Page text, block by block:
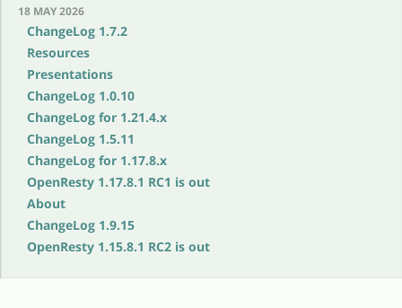
18 MAY 2026
ChangeLog 1.7.2
Resources
Presentations
ChangeLog 1.0.10
ChangeLog for 1.21.4.x
ChangeLog 1.5.11
ChangeLog for 1.17.8.x
OpenResty 1.17.8.1 RC1 is out
About
ChangeLog 1.9.15
OpenResty 1.15.8.1 RC2 is out